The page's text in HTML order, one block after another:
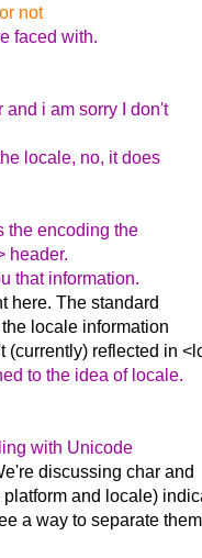
not
faced with.
i am sorry I don't
locale, no, it does
the encoding the
header.
that information.
here. The standard
locale information
(currently) reflected in
to the idea of locale.
with Unicode
discussing char and
and locale)
a way to separate them